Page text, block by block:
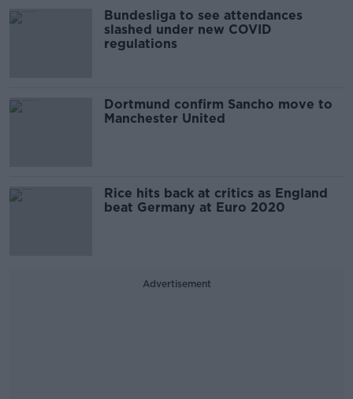
Bundesliga to see attendances
slashed under new COVID
regulations
Dortmund confirm Sancho move to
Manchester United
Rice hits back at critics as England
beat Germany at Euro 2020
Advertisement